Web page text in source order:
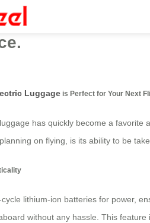
Suitcase:
Luggage is Perfect for Your Next
has quickly become a
on flying, is its ability to be
lithium-ion batteries for power,
without any hassle. This